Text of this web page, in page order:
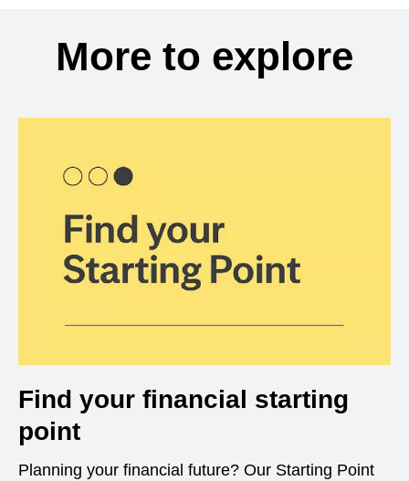
More to explore
Find your financial starting
point
Planning your financial future? Our Starting Point